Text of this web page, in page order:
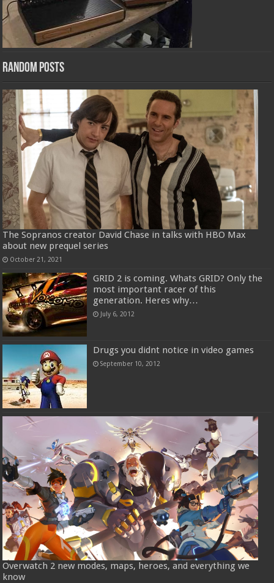
Random Posts
The Sopranos creator David Chase in talks with HBO Max
about new prequel series
October 21, 2021
GRID 2 is coming. Whats GRID? Only the
most important racer of this
generation. Heres why…
July 6, 2012
Drugs you didnt notice in video games
September 10, 2012
Overwatch 2 new modes, maps, heroes, and everything we
know